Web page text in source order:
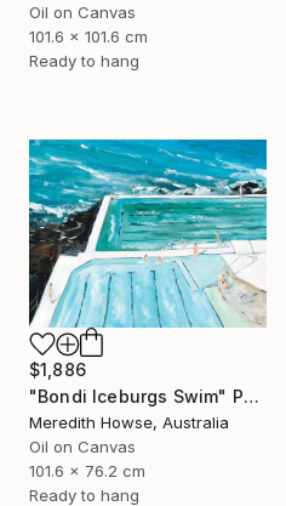
Oil on Canvas
101.6 x 101.6 cm
Ready to hang
$1,886
"Bondi Iceburgs Swim" Painting
Meredith Howse, Australia
Oil on Canvas
101.6 x 76.2 cm
Ready to hang